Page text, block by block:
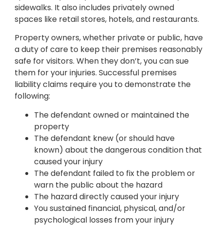
sidewalks. It also includes privately owned
spaces like retail stores, hotels, and restaurants.
Property owners, whether private or public, have
a duty of care to keep their premises reasonably
safe for visitors. When they don’t, you can sue
them for your injuries. Successful premises
liability claims require you to demonstrate the
following:
The defendant owned or maintained the
property
The defendant knew (or should have
known) about the dangerous condition that
caused your injury
The defendant failed to fix the problem or
warn the public about the hazard
The hazard directly caused your injury
You sustained financial, physical, and/or
psychological losses from your injury